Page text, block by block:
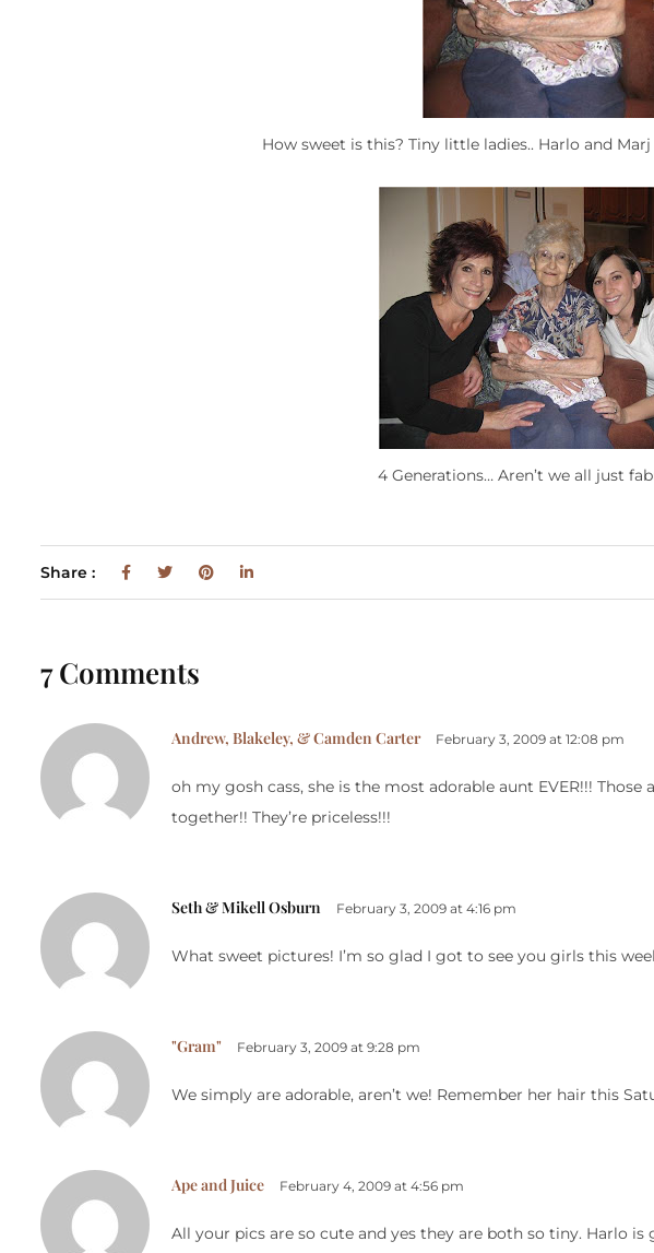
How sweet is this? Tiny little ladies.. Harlo and Marj
4 Generations… Aren’t we all just
Share :
7 Comments
Andrew, Blakeley, & Camden Carter February 3, 2009 at 12:08 pm
oh my gosh cass, she is the most adorable aunt EVER!!!
together!! They’re priceless!!!
Seth & Mikell Osburn February 3, 2009 at 4:16 pm
What sweet pictures! I’m so glad I got to see you girls this
"Gram" February 3, 2009 at 9:28 pm
We simply are adorable, aren’t we! Remember her hair this
Ape and Juice February 4, 2009 at 4:56 pm
All your pics are so cute and yes they are both so tiny. Harlo